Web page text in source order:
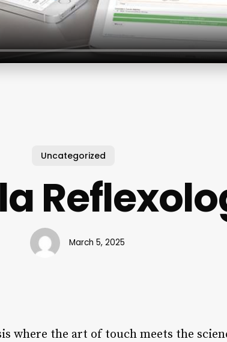
Uncategorized
March 5, 2025
where the art of touch meets the